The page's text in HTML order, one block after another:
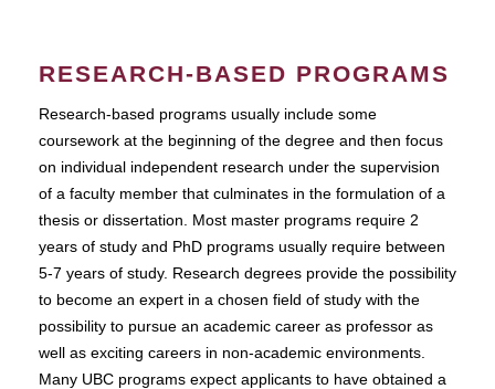
RESEARCH-BASED PROGRAMS
Research-based programs usually include some
coursework at the beginning of the degree and then focus
on individual independent research under the supervision
of a faculty member that culminates in the formulation of a
thesis or dissertation. Most master programs require 2
years of study and PhD programs usually require between
5-7 years of study. Research degrees provide the possibility
to become an expert in a chosen field of study with the
possibility to pursue an academic career as professor as
well as exciting careers in non-academic environments.
Many UBC programs expect applicants to have obtained a